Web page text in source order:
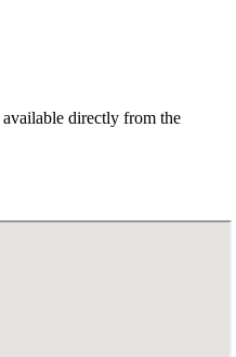
directly from the